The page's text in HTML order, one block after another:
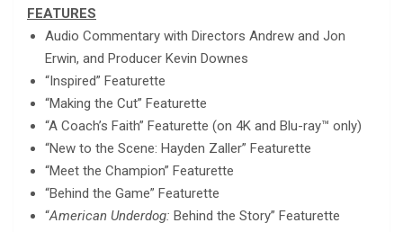
FEATURES
Audio Commentary with Directors Andrew and Jon
Erwin, and Producer Kevin Downes
“Inspired” Featurette
“Making the Cut” Featurette
“A Coach’s Faith” Featurette (on 4K and Blu-ray™ only)
“New to the Scene: Hayden Zaller” Featurette
“Meet the Champion” Featurette
“Behind the Game” Featurette
“American Underdog: Behind the Story” Featurette